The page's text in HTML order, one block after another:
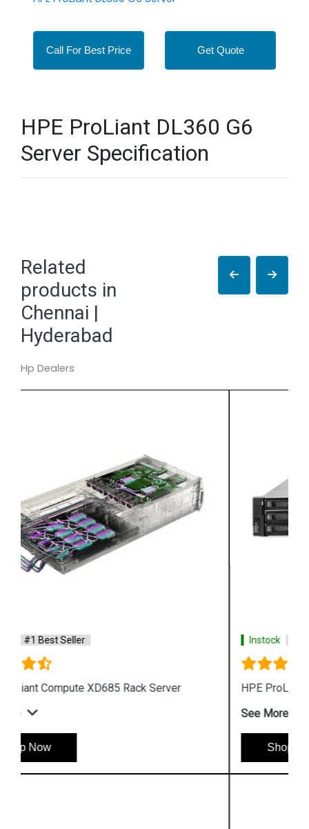
Call For Best Price Get Quote
HPE ProLiant DL360 G6
Server Specification
Related
products in
Chennai |
Hyderabad
Hp Dealers
Instock #1 Best Seller
HPE ProLiant DL340 Gen12 Rack Server
See More